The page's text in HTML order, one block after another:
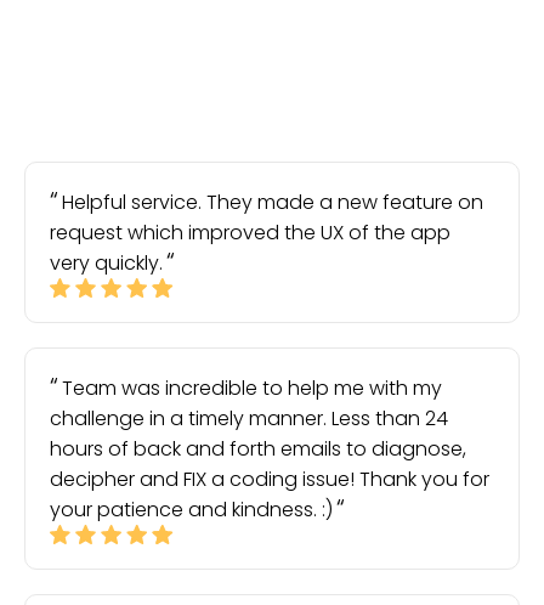
Helpful service. They made a new feature on
request which improved the UX of the app
very quickly.
Team was incredible to help me with my
challenge in a timely manner. Less than 24
hours of back and forth emails to diagnose,
decipher and FIX a coding issue! Thank you for
your patience and kindness. :)